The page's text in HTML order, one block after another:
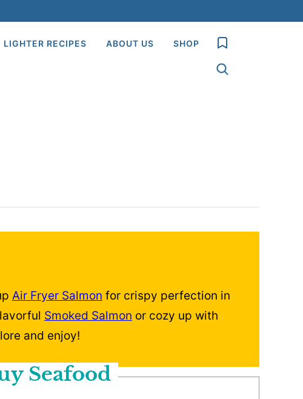
LIGHTER RECIPES ABOUT US SHOP My Favorites
Air Fryer Salmon for crispy perfection in
Smoked Salmon or cozy up with
and enjoy!
Seafood